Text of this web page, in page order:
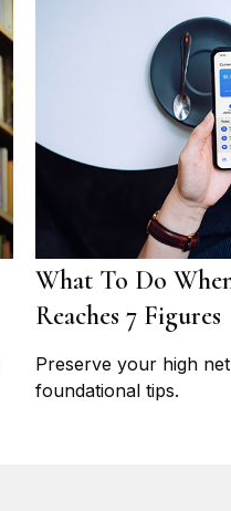
What To Do
Reaches 7 Figures
Preserve your high
foundational tips.